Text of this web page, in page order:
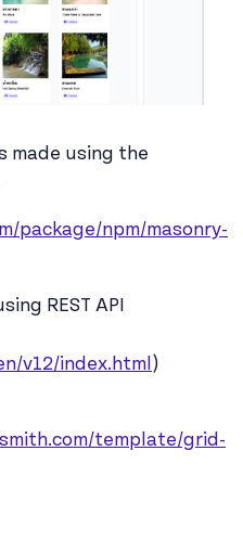
made using the
package/npm/masonry-
REST API
v12/index.html )
template/grid-